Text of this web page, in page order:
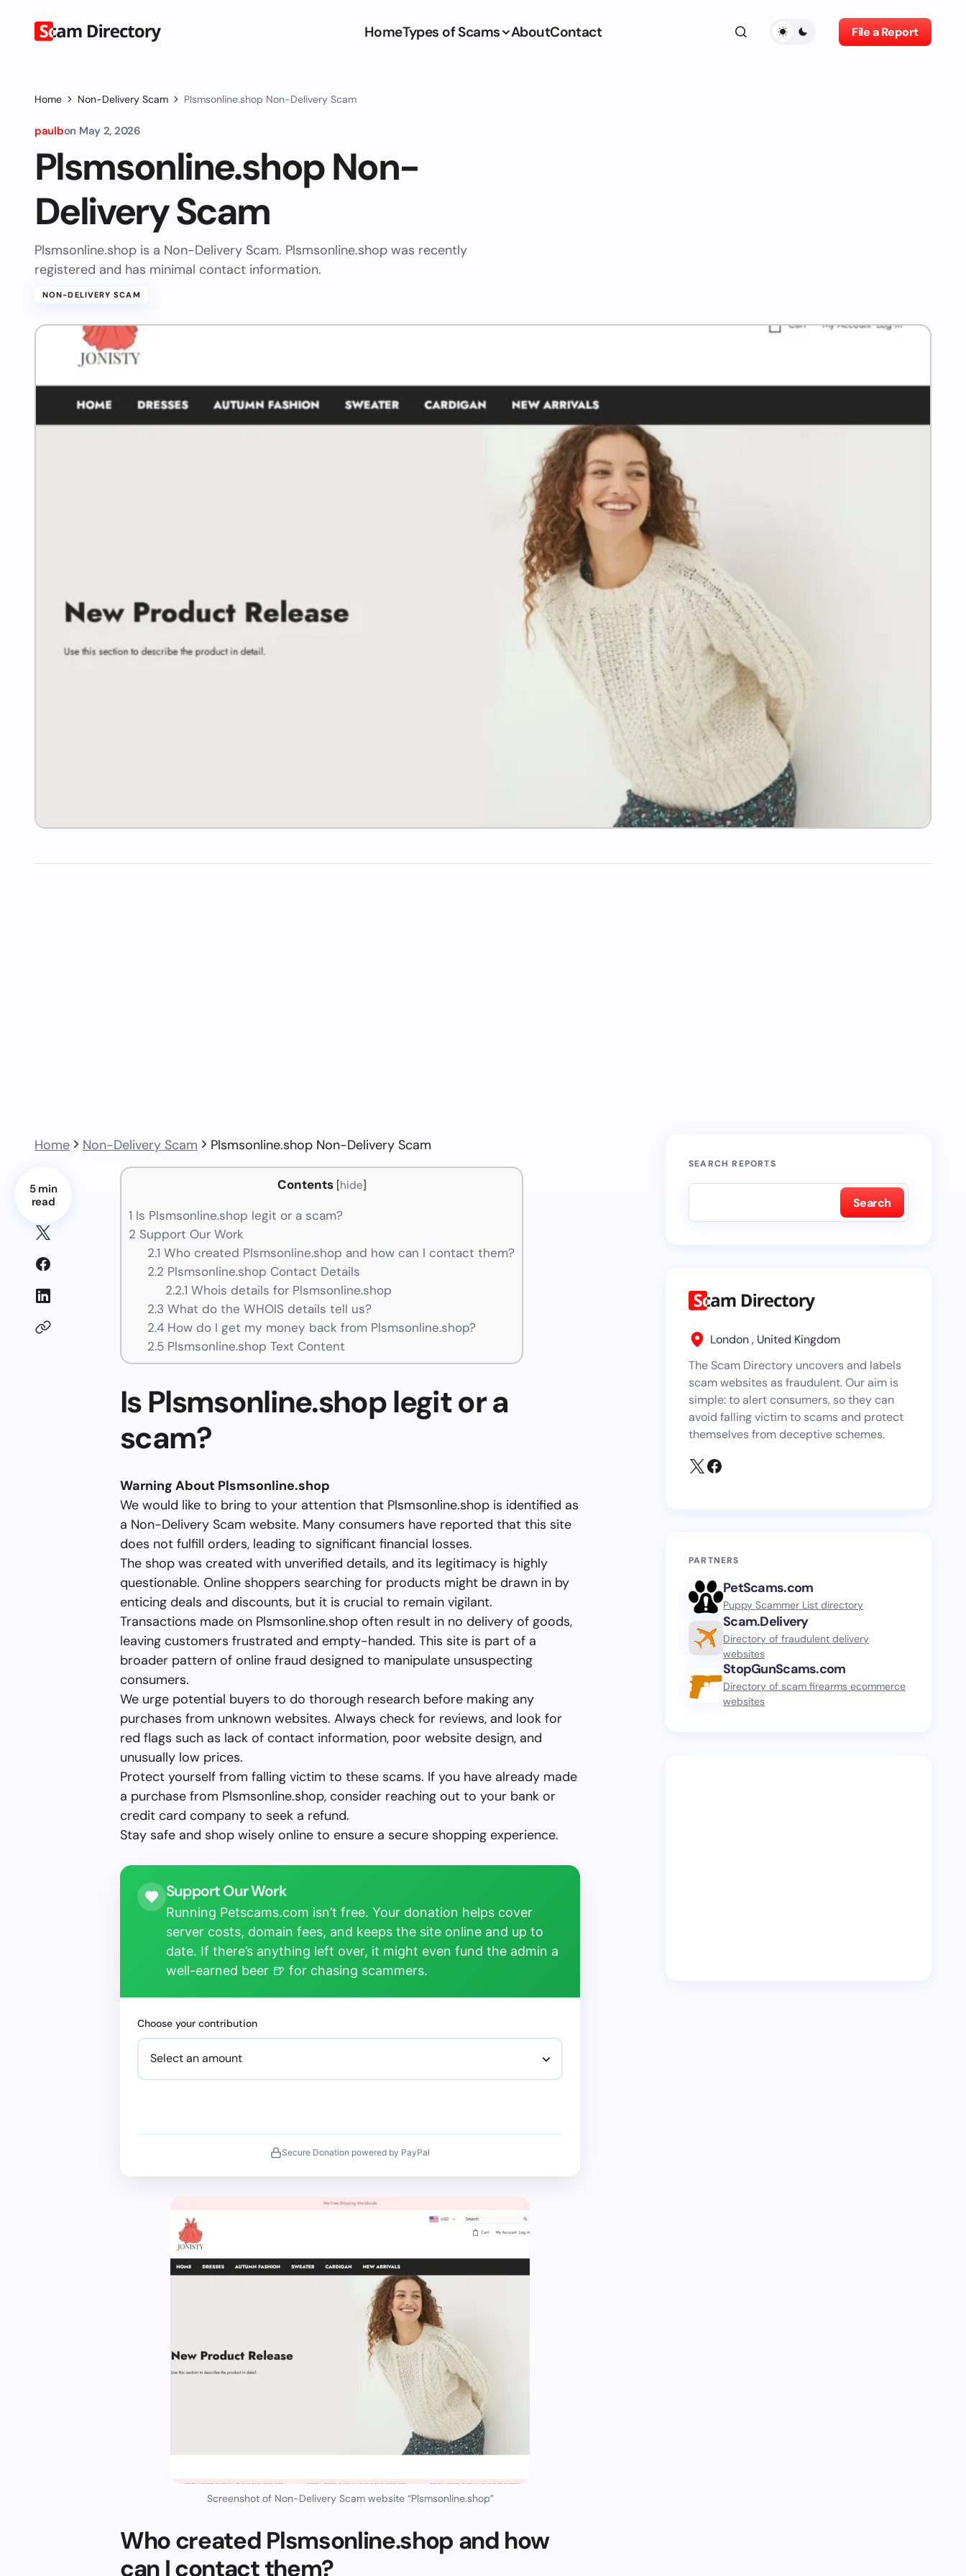
HomeTypes of Scams AboutContact File a Report
Home Non-Delivery Scam Plsmsonline.shop Non-Delivery Scam
paulbon May 2, 2026
Plsmsonline.shop Non-
Delivery Scam
Plsmsonline.shop is a Non-Delivery Scam. Plsmsonline.shop was recently
registered and has minimal contact information.
NON-DELIVERY SCAM
Home Non-Delivery Scam Plsmsonline.shop Non-Delivery Scam
5 min
read
Contents [hide]
1 Is Plsmsonline.shop legit or a scam?
2 Support Our Work
2.1 Who created Plsmsonline.shop and how can I contact them?
2.2 Plsmsonline.shop Contact Details
2.2.1 Whois details for Plsmsonline.shop
2.3 What do the WHOIS details tell us?
2.4How do I get my money back from Plsmsonline.shop?
2.5Plsmsonline.shop Text Content
Is Plsmsonline.shop legit or a
scam?
Warning About Plsmsonline.shop
We would like to bring to your attention that Plsmsonline.shop is identified as
a Non-Delivery Scam website. Many consumers have reported that this site
does not fulfill orders, leading to significant financial losses.
The shop was created with unverified details, and its legitimacy is highly
questionable. Online shoppers searching for products might be drawn in by
enticing deals and discounts, but it is crucial to remain vigilant.
Transactions made on Plsmsonline.shop often result in no delivery of goods,
leaving customers frustrated and empty-handed. This site is part of a
broader pattern of online fraud designed to manipulate unsuspecting
consumers.
We urge potential buyers to do thorough research before making any
purchases from unknown websites. Always check for reviews, and look for
red flags such as lack of contact information, poor website design, and
unusually low prices.
Protect yourself from falling victim to these scams. If you have already made
a purchase from Plsmsonline.shop, consider reaching out to your bank or
credit card company to seek a refund.
Stay safe and shop wisely online to ensure a secure shopping experience.
Support Our Work
Running Petscams.com isn’t free. Your donation helps cover
server costs, domain fees, and keeps the site online and up to
date. If there’s anything left over, it might even fund the admin a
well-earned beer 🍺 for chasing scammers.
Choose your contribution
Secure Donation powered by PayPal
Screenshot of Non-Delivery Scam website “Plsmsonline.shop”
Who created Plsmsonline.shop and how
can I contact them?
SEARCH REPORTS
Search
London , United Kingdom
The Scam Directory uncovers and labels
scam websites as fraudulent. Our aim is
simple: to alert consumers, so they can
avoid falling victim to scams and protect
themselves from deceptive schemes.
PARTNERS
PetScams.com
Puppy Scammer List directory
Scam.Delivery
Directory of fraudulent delivery
websites
StopGunScams.com
Directory of scam firearms ecommerce
websites